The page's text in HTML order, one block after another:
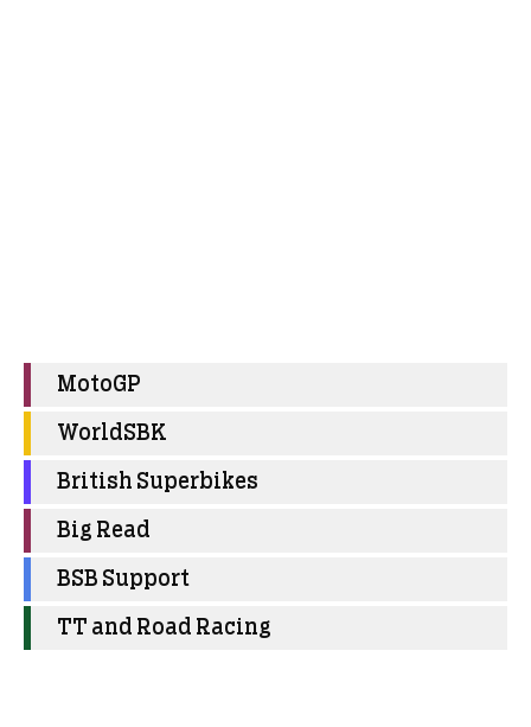
MotoGP
WorldSBK
British Superbikes
Big Read
BSB Support
TT and Road Racing